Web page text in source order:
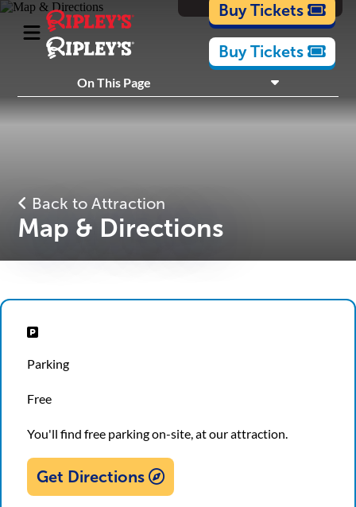
Cartoons
Buy Tickets
Buy Tickets
On This Page
Plan Your Visit
Back to Attraction
Map & Directions
Parking
Free
You'll find free parking on-site, at our attraction.
Get Directions